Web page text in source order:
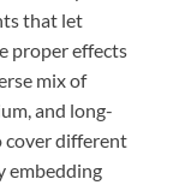
that let
proper effects
mix of
and long-
cover different
embedding